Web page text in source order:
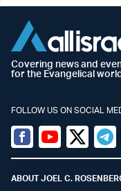
Covering news and
for the Evangelical
FOLLOW US ON SOCIAL
Facebook
YoutubeTwitter
ABOUT JOEL C.